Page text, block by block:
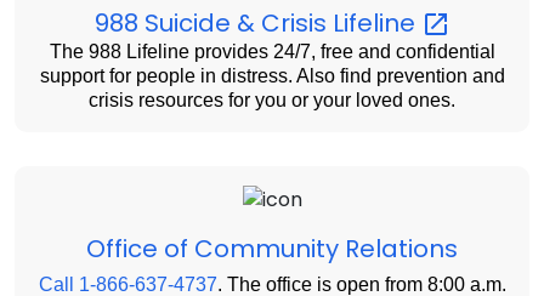
988 Suicide & Crisis Lifeline
The 988 Lifeline provides 24/7, free and confidential
support for people in distress. Also find prevention and
crisis resources for you or your loved ones.
Office of Community Relations
Call 1-866-637-4737. The office is open from 8:00 a.m.